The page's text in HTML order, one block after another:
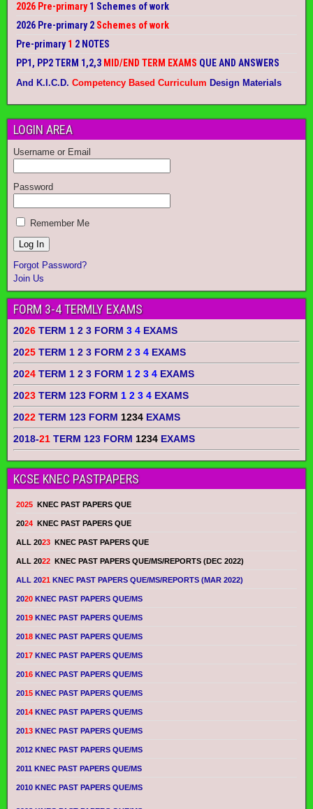
2026 Pre-primary1 Schemes of work
2026 Pre-primary 2 Schemes of work
Pre-primary1 2 NOTES
PP1, PP2 TERM 1,2,3 MID/END TERM EXAMS QUE AND ANSWERS
And K.I.C.D. Competency Based Curriculum Design Materials
LOGIN AREA
Username or Email
Password
Remember Me
Forgot Password?
Join Us
FORM 3-4 TERMLY EXAMS
2026 TERM 1 2 3 FORM 3 4 EXAMS
2025 TERM 1 2 3 FORM 2 3 4 EXAMS
2024 TERM 1 2 3 FORM 1 2 3 4 EXAMS
2023 TERM 123 FORM 1 2 3 4 EXAMS
2022 TERM 123 FORM 1234 EXAMS
2018-21 TERM 123 FORM 1234 EXAMS
KCSE KNEC PASTPAPERS
2025 KNEC PAST PAPERS QUE
2024 KNEC PAST PAPERS QUE
ALL 2023 KNEC PAST PAPERS QUE
ALL 2022 KNEC PAST PAPERS QUE/MS/REPORTS (DEC 2022)
ALL 2021 KNEC PAST PAPERS QUE/MS/REPORTS (MAR 2022)
2020 KNEC PAST PAPERS QUE/MS
2019 KNEC PAST PAPERS QUE/MS
2018 KNEC PAST PAPERS QUE/MS
2017 KNEC PAST PAPERS QUE/MS
2016 KNEC PAST PAPERS QUE/MS
2015 KNEC PAST PAPERS QUE/MS
2014 KNEC PAST PAPERS QUE/MS
2013 KNEC PAST PAPERS QUE/MS
2012 KNEC PAST PAPERS QUE/MS
2011 KNEC PAST PAPERS QUE/MS
2010 KNEC PAST PAPERS QUE/MS